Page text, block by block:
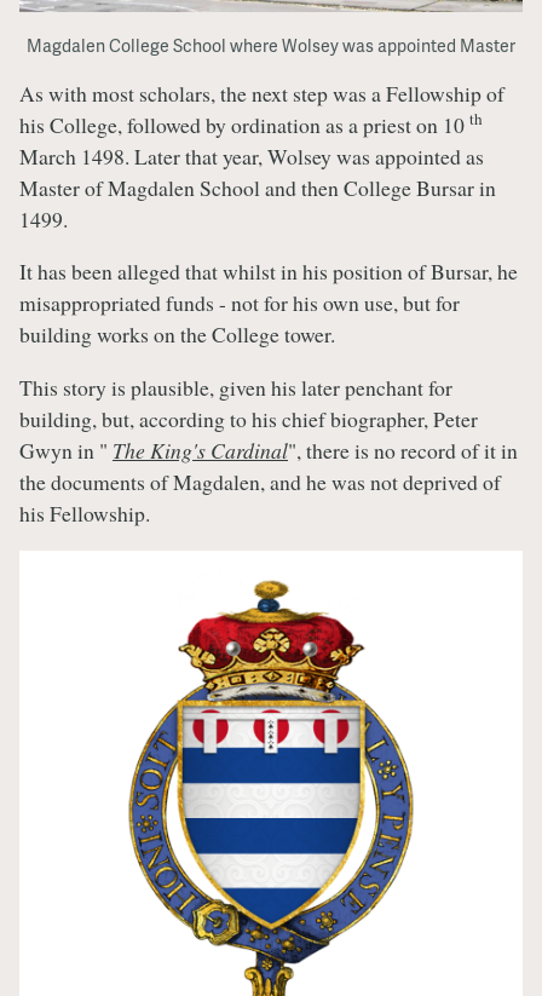
Magdalen College School where Wolsey was appointed Master
As with most scholars, the next step was a Fellowship of
his College, followed by ordination as a priest on 10 th
March 1498. Later that year, Wolsey was appointed as
Master of Magdalen School and then College Bursar in
1499.
It has been alleged that whilst in his position of Bursar, he
misappropriated funds - not for his own use, but for
building works on the College tower.
This story is plausible, given his later penchant for
building, but, according to his chief biographer, Peter
Gwyn in " The King's Cardinal", there is no record of it in
the documents of Magdalen, and he was not deprived of
his Fellowship.